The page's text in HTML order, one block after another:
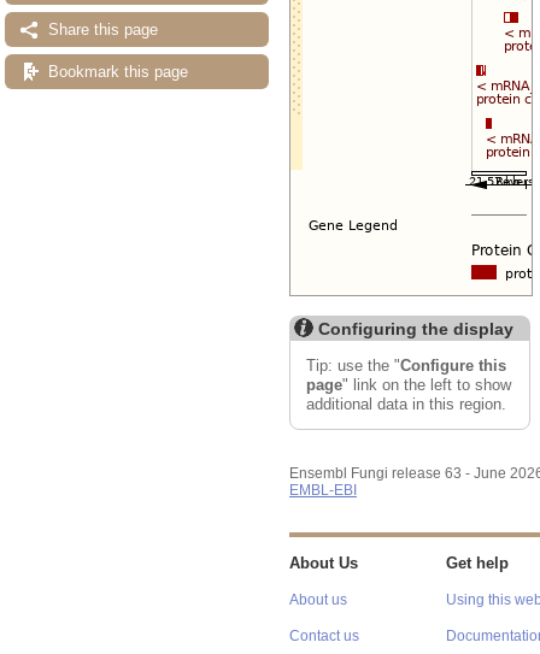
Share this page
Bookmark this page
Configuring the display
Tip: use the "Configure this
page" link on the left to show
additional data in this region.
Ensembl Fungi release 63 - June
EMBL-EBI
About Us
About us
Contact us
Get help
Using this